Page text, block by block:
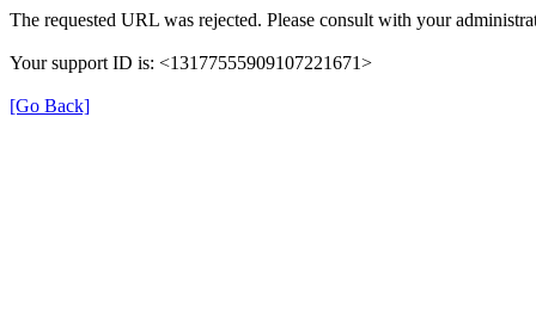
The requested URL was rejected. Please consult with your
Your support ID is: <13177555909107221671>
[Go Back]